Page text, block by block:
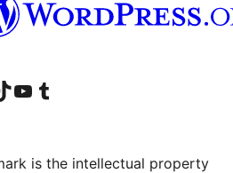
Instagram
account LinkedIn
nostro account TikTok
Visita il nostro canale YouTube
Visita il nostro account Tumblr
is the intellectual property